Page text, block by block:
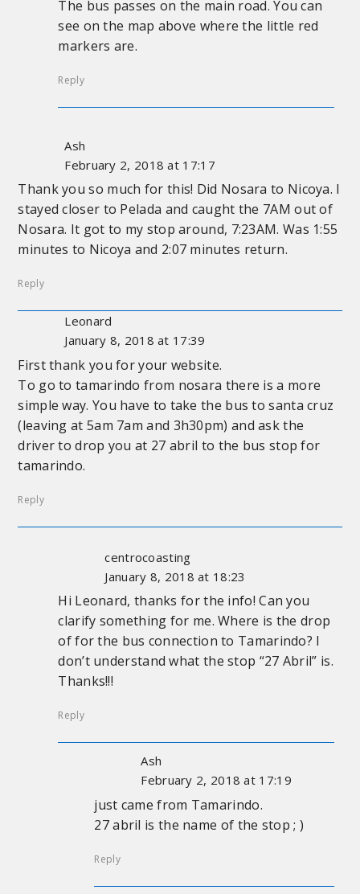
The bus passes on the main road. You can
see on the map above where the little red
markers are.
Reply
Ash
February 2, 2018 at 17:17
Thank you so much for this! Did Nosara to Nicoya. I
stayed closer to Pelada and caught the 7AM out of
Nosara. It got to my stop around, 7:23AM. Was 1:55
minutes to Nicoya and 2:07 minutes return.
Reply
Leonard
January 8, 2018 at 17:39
First thank you for your website.
To go to tamarindo from nosara there is a more
simple way. You have to take the bus to santa cruz
(leaving at 5am 7am and 3h30pm) and ask the
driver to drop you at 27 abril to the bus stop for
tamarindo.
Reply
centrocoasting
January 8, 2018 at 18:23
Hi Leonard, thanks for the info! Can you
clarify something for me. Where is the drop
of for the bus connection to Tamarindo? I
don’t understand what the stop “27 Abril” is.
Thanks!!!
Reply
Ash
February 2, 2018 at 17:19
just came from Tamarindo.
27 abril is the name of the stop ; )
Reply